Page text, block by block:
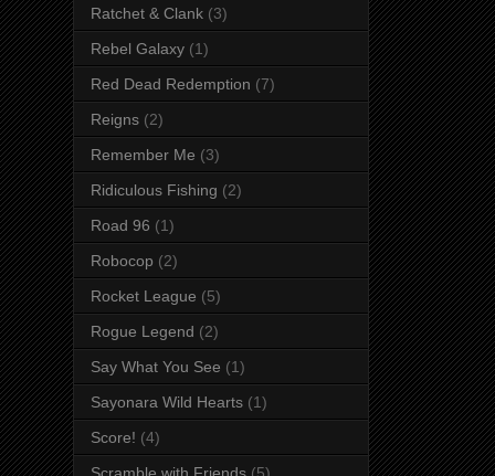
Ratchet & Clank (3)
Rebel Galaxy (1)
Red Dead Redemption (7)
Reigns (2)
Remember Me (3)
Ridiculous Fishing (2)
Road 96 (1)
Robocop (2)
Rocket League (5)
Rogue Legend (2)
Say What You See (1)
Sayonara Wild Hearts (1)
Score! (4)